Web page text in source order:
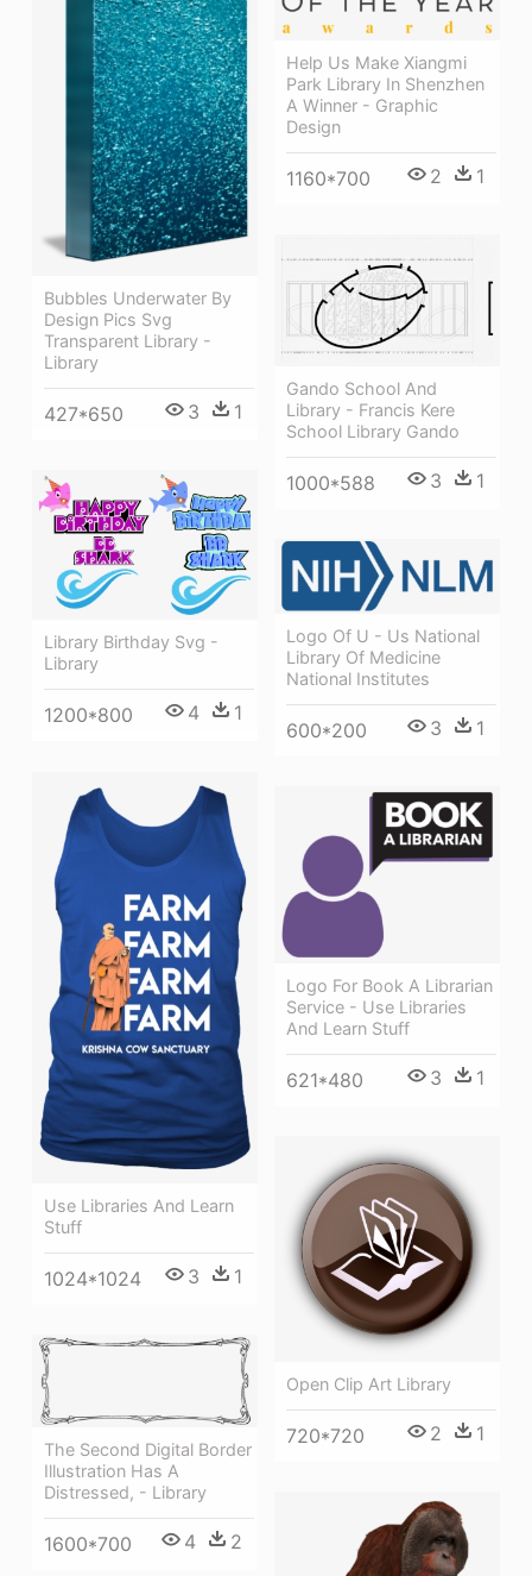
Help Us Make Xiangmi
Park Library In Shenzhen
A Winner - Graphic
Design
1160*700 2 1
Bubbles Underwater By
Design Pics Svg
Transparent Library -
Library
427*650 3 1
Gando School And
Library - Francis Kere
School Library Gando
1000*588 3 1
Library Birthday Svg -
Library
1200*800 4 1
Logo Of U - Us National
Library Of Medicine
National Institutes
600*200 3 1
Use Libraries And Learn
Stuff
1024*1024 3 1
Logo For Book A Librarian
Service - Use Libraries
And Learn Stuff
621*480 3 1
Open Clip Art Library
720*720 2 1
The Second Digital Border
Illustration Has A
Distressed, - Library
1600*700 4 2